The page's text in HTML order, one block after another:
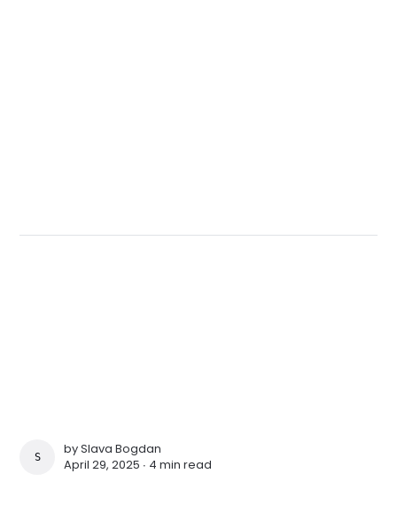
SLAVA BOGDAN
bySlava Bogdan
April 29, 2025 ∙ 4 min read